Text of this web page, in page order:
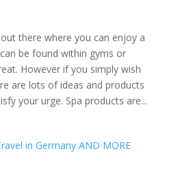
there where you can enjoy a
be found within gyms or
However if you simply wish
are lots of ideas and products
your urge. Spa products are...